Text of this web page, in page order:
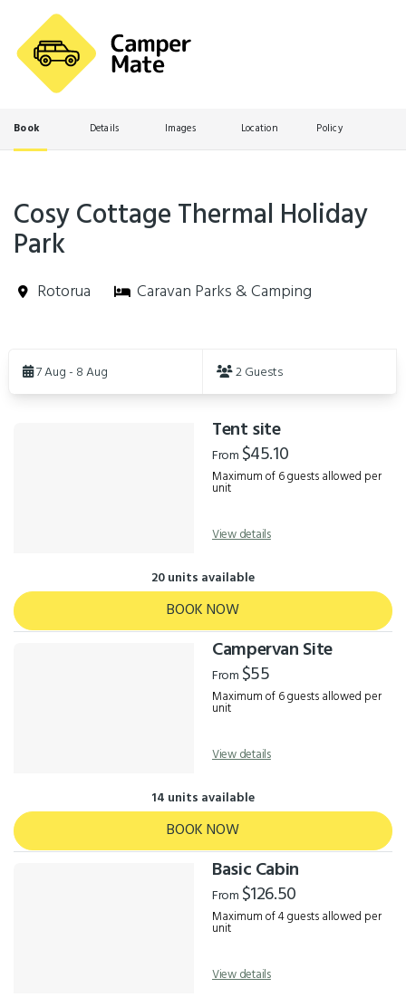
Book Details Images Location Policy
Cosy Cottage Thermal Holiday
Park
Rotorua Caravan Parks & Camping
Results7 Aug - 8 Aug 2 Guests
Tent site
From $45.10
Maximum of 6 guests allowed per
unit
View details
20 units available
BOOK NOW
Campervan Site
From $55
Maximum of 6 guests allowed per
unit
View details
14 units available
BOOK NOW
Basic Cabin
From $126.50
Maximum of 4 guests allowed per
unit
View details